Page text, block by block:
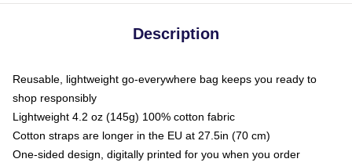
Description
Reusable, lightweight go-everywhere bag keeps you ready to
shop responsibly
Lightweight 4.2 oz (145g) 100% cotton fabric
Cotton straps are longer in the EU at 27.5in (70 cm)
One-sided design, digitally printed for you when you order